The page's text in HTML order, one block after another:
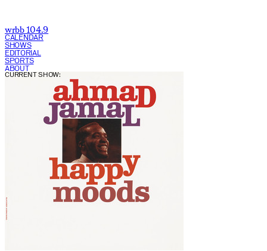
wrbb 104.9
CALENDAR
SHOWS
EDITORIAL
SPORTS
ABOUT
CURRENT SHOW: